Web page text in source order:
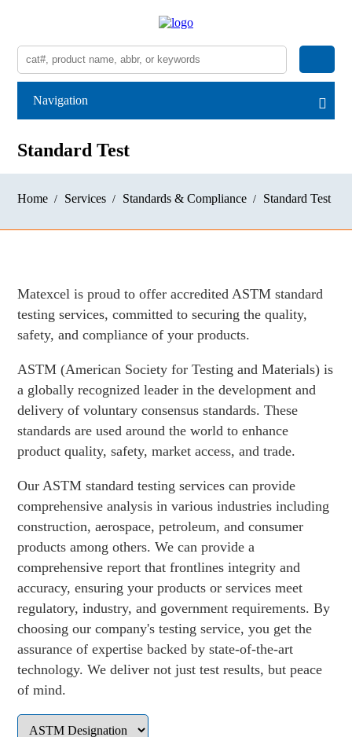
Navigation
Standard Test
Home Services Standards & Compliance Standard Test
Matexcel is proud to offer accredited ASTM standard
testing services, committed to securing the quality,
safety, and compliance of your products.
ASTM (American Society for Testing and Materials) is
a globally recognized leader in the development and
delivery of voluntary consensus standards. These
standards are used around the world to enhance
product quality, safety, market access, and trade.
Our ASTM standard testing services can provide
comprehensive analysis in various industries including
construction, aerospace, petroleum, and consumer
products among others. We can provide a
comprehensive report that frontlines integrity and
accuracy, ensuring your products or services meet
regulatory, industry, and government requirements. By
choosing our company's testing service, you get the
assurance of expertise backed by state-of-the-art
technology. We deliver not just test results, but peace
of mind.